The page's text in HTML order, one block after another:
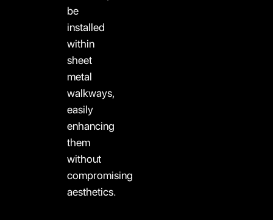
be
installed
within
sheet
metal
walkways,
easily
enhancing
them
without
compromising
aesthetics.